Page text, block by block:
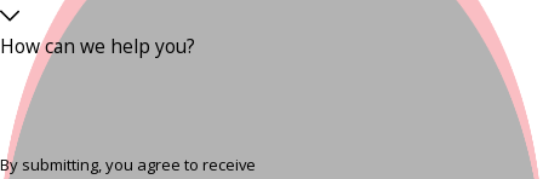
How can we help you?
By submitting, you agree to receive